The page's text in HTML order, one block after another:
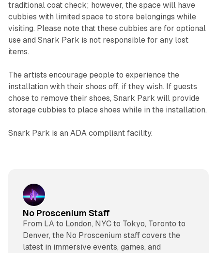
traditional coat check; however, the space will have
cubbies with limited space to store belongings while
visiting. Please note that these cubbies are for optional
use and Snark Park is not responsible for any lost
items.
The artists encourage people to experience the
installation with their shoes off, if they wish. If guests
chose to remove their shoes, Snark Park will provide
storage cubbies to place shoes while in the installation.
Snark Park is an ADA compliant facility.
No Proscenium Staff
From LA to London, NYC to Tokyo, Toronto to
Denver, the No Proscenium staff covers the
latest in immersive events, games, and